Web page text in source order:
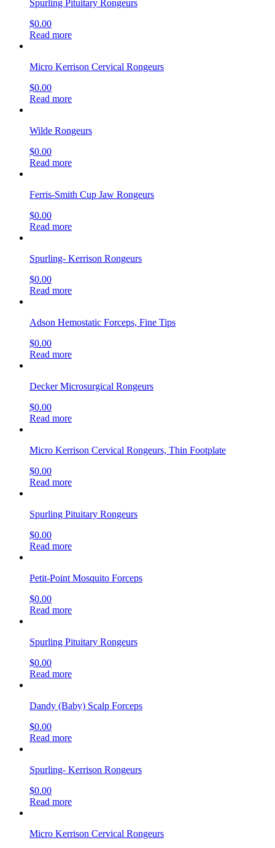
Spurling Pituitary Rongeurs
$0.00
Read more
Micro Kerrison Cervical Rongeurs
$0.00
Read more
Wilde Rongeurs
$0.00
Read more
Ferris-Smith Cup Jaw Rongeurs
$0.00
Read more
Spurling- Kerrison Rongeurs
$0.00
Read more
Adson Hemostatic Forceps, Fine Tips
$0.00
Read more
Decker Microsurgical Rongeurs
$0.00
Read more
Micro Kerrison Cervical Rongeurs, Thin Footplate
$0.00
Read more
Spurling Pituitary Rongeurs
$0.00
Read more
Petit-Point Mosquito Forceps
$0.00
Read more
Spurling Pituitary Rongeurs
$0.00
Read more
Dandy (Baby) Scalp Forceps
$0.00
Read more
Spurling- Kerrison Rongeurs
$0.00
Read more
Micro Kerrison Cervical Rongeurs